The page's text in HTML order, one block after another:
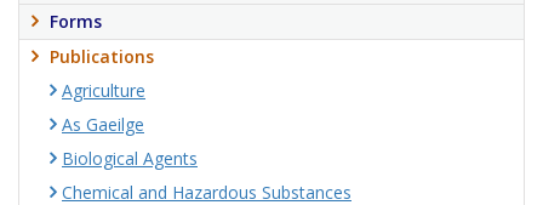
Forms
Publications
Agriculture
As Gaeilge
Biological Agents
Chemical and Hazardous Substances